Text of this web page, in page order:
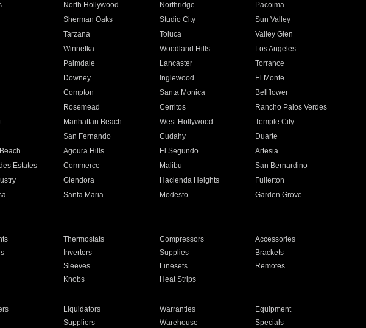
North Hollywood Northridge
Pacoima
Sherman Oaks Studio City
Sun Valley
Tarzana Toluca
Valley Glen
Winnetka Woodland Hills
Los Angeles
Palmdale Lancaster
Torrance
Downey Inglewood
El Monte
Compton Santa Monica
Bellflower
Rosemead Cerritos
Rancho Palos Verdes
Manhattan Beach West Hollywood
Temple City
San Fernando Cudahy
Duarte
Agoura Hills El Segundo
Artesia
Estates Commerce Malibu
San Bernardino
Glendora Hacienda Heights
Fullerton
Santa Maria Modesto
Garden Grove
Thermostats Compressors
Accessories
Inverters Supplies
Brackets
Sleeves Linesets
Remotes
Knobs Heat Strips
Liquidators Warranties
Equipment
Suppliers Warehouse Specials